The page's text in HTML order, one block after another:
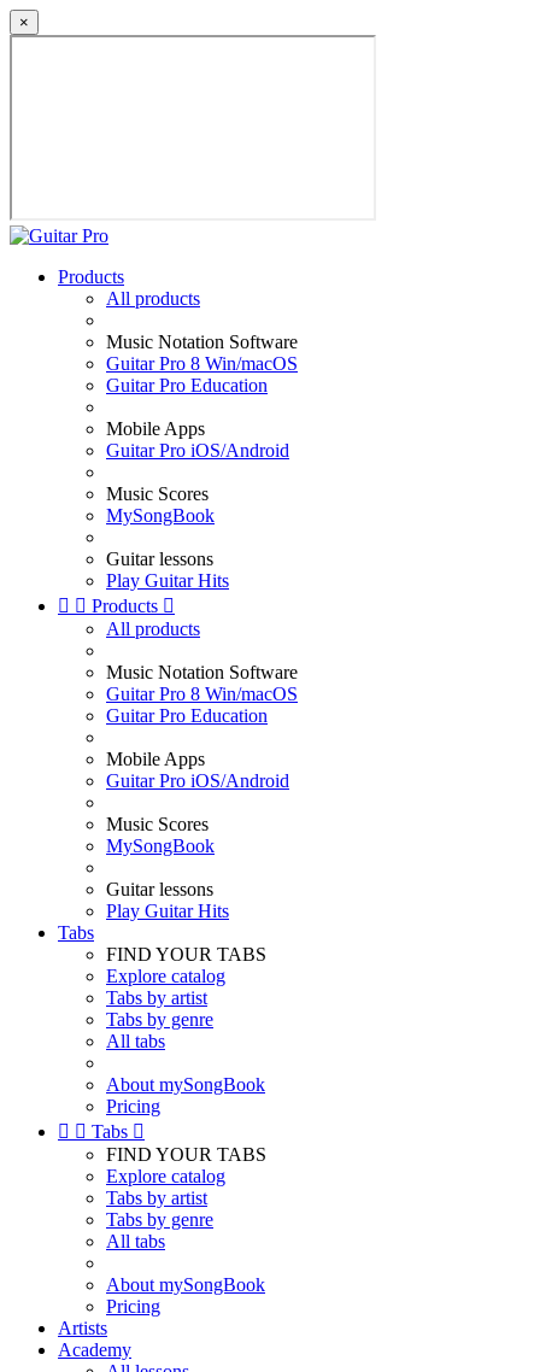
×
Products
All products
Music Notation Software
Guitar Pro 8 Win/macOS
Guitar Pro Education
Mobile Apps
Guitar Pro iOS/Android
Music Scores
MySongBook
Guitar lessons
Play Guitar Hits
  Products 
All products
Music Notation Software
Guitar Pro 8 Win/macOS
Guitar Pro Education
Mobile Apps
Guitar Pro iOS/Android
Music Scores
MySongBook
Guitar lessons
Play Guitar Hits
Tabs
FIND YOUR TABS
Explore catalog
Tabs by artist
Tabs by genre
All tabs
About mySongBook
Pricing
  Tabs 
FIND YOUR TABS
Explore catalog
Tabs by artist
Tabs by genre
All tabs
About mySongBook
Pricing
Artists
Academy